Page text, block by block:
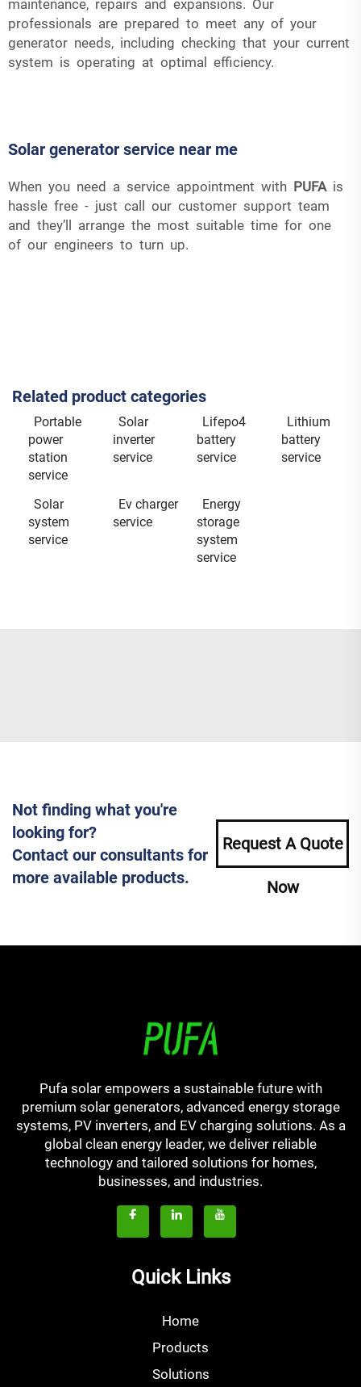
maintenance, repairs and expansions. Our
professionals are prepared to meet any of your
generator needs, including checking that your current
system is operating at optimal efficiency.
Solar generator service near me
When you need a service appointment with PUFAis
hassle free - just call our customer support team
and they’ll arrange the most suitable time for one
of our engineers to turn up.
Related product categories
Portable
power
station
service
Solar
inverter
service
Lifepo4
battery
service
Lithium
battery
service
Solar
system
service
Ev charger
service
Energy
storage
system
service
Not finding what you're
looking for?
Contact our consultants for
more available products.
Request A Quote
Now
Pufa solar empowers a sustainable future with
premium solar generators, advanced energy storage
systems, PV inverters, and EV charging solutions. As a
global clean energy leader, we deliver reliable
technology and tailored solutions for homes,
businesses, and industries.
Quick Links
Home
Products
Solutions